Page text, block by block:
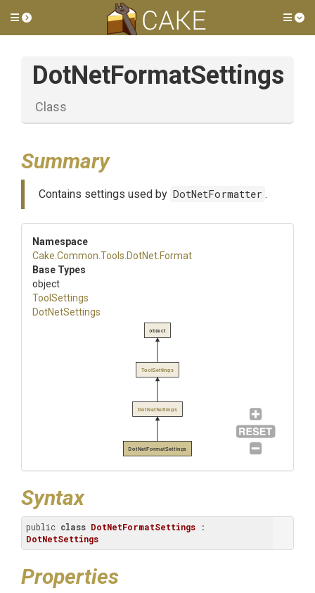
Toggle side menu
DotNetFormatSettings
Class
Summary
Contains settings used by DotNetFormatter .
Namespace
Cake .Common .Tools .DotNet .Format
Base Types
object
ToolSettings
DotNetSettings
DotNetFormatSettings
DotNetSettings
ToolSettings
object
Syntax
public class DotNetFormatSettings
DotNetSettings
Properties